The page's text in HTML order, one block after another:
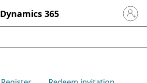
Dynamics 365 Sign in